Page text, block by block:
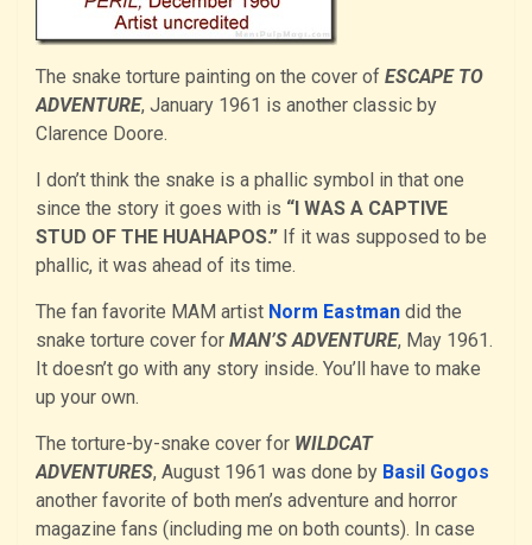
The snake torture painting on the cover of ESCAPE TO
ADVENTURE, January 1961 is another classic by
Clarence Doore.
I don’t think the snake is a phallic symbol in that one
since the story it goes with is “I WAS A CAPTIVE
STUD OF THE HUAHAPOS.” If it was supposed to be
phallic, it was ahead of its time.
The fan favorite MAM artist Norm Eastman did the
snake torture cover for MAN’S ADVENTURE, May 1961.
It doesn’t go with any story inside. You’ll have to make
up your own.
The torture-by-snake cover for WILDCAT
ADVENTURES, August 1961 was done by Basil Gogos
another favorite of both men’s adventure and horror
magazine fans (including me on both counts). In case